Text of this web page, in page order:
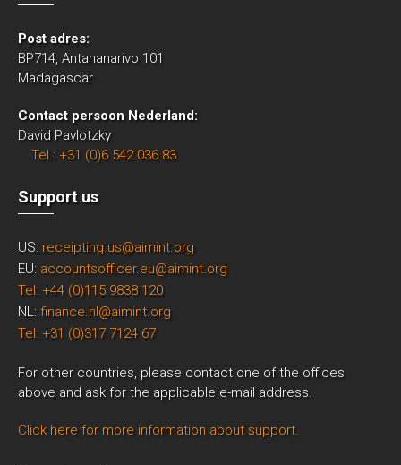
Post adres:
BP714, Antananarivo 101
Madagascar
Contact persoon Nederland:
David Pavlotzky
Tel.: +31 (0)6 542 036 83
Support us
US: receipting.us@aimint.org
EU: accountsofficer.eu@aimint.org
Tel: +44 (0)115 9838 120
NL: finance.nl@aimint.org
Tel: +31 (0)317 7124 67
For other countries, please contact one of the offices
above and ask for the applicable e-mail address.
Click here for more information about support.